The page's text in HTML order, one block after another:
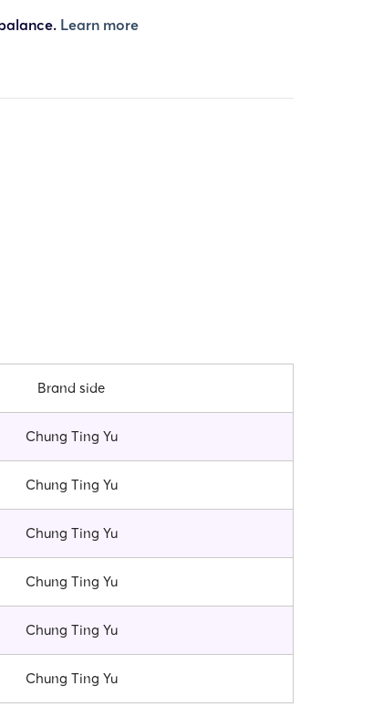
Learn more
Brand side
Chung Ting Yu
Chung Ting Yu
Chung Ting Yu
Chung Ting Yu
Chung Ting Yu
Chung Ting Yu